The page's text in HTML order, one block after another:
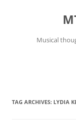
Musical
TAG ARCHIVES: LYDIA